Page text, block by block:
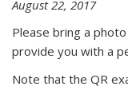
August 22, 2017
Please bring a
provide you with a
Note that the QR